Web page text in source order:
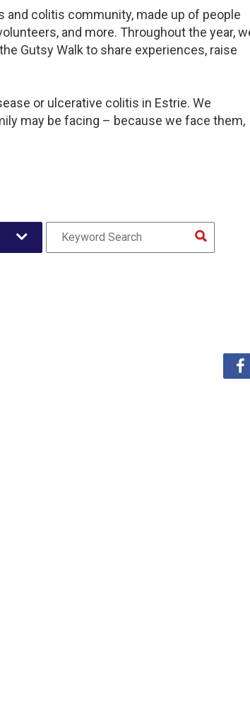
and colitis community, made up of people
and more. Throughout the year,
Gutsy Walk to share experiences, raise
or ulcerative colitis in Estrie. We
may be facing – because we face them,